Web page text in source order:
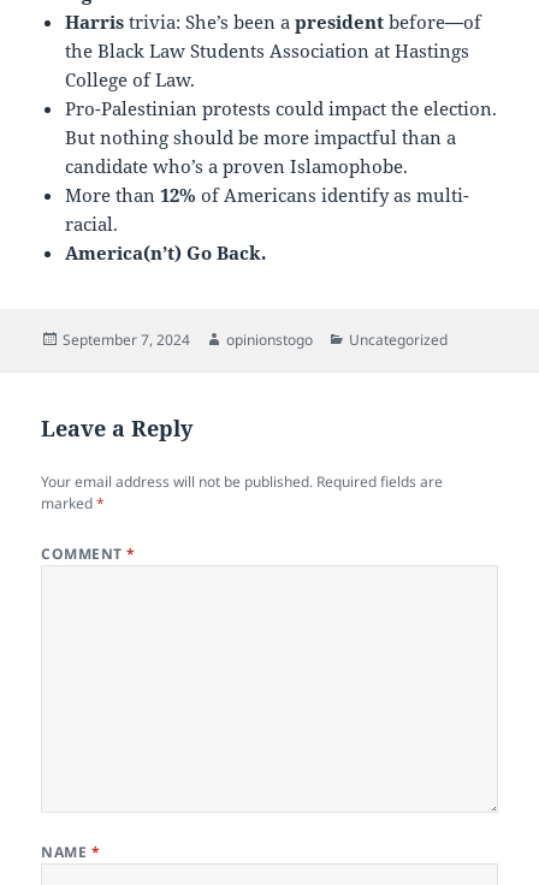
Harristrivia: She’s been apresidentbefore—of
the Black Law Students Association at Hastings
College of Law.
Pro-Palestinian protests could impact the election.
But nothing should be more impactful than a
candidate who’s a proven Islamophobe.
More than12% of Americans identify as multi-
racial.
America(n’t) Go Back.
Posted
September 7, 2024 Author
opinionstogo Categories
Uncategorized
Leave a Reply
Your email address will not be published. Required fields are
marked*
COMMENT*
NAME *